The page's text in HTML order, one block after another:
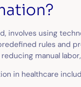
involves using
rules and
manual
in healthcare